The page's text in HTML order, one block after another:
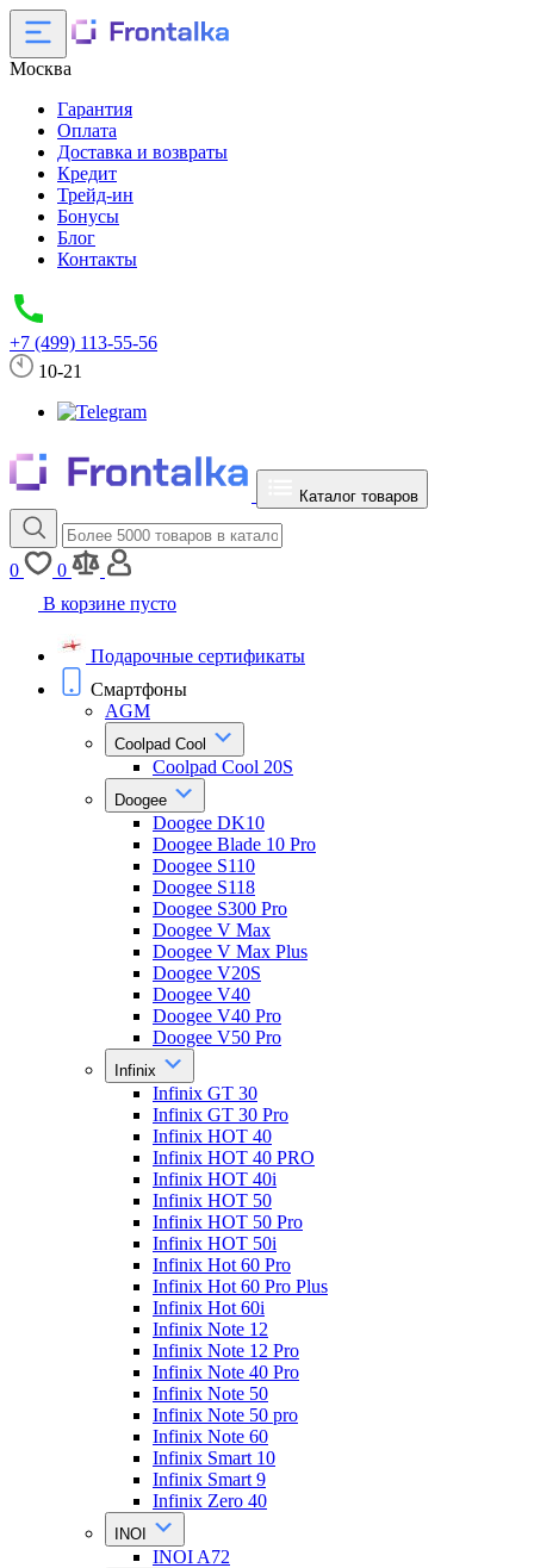
Москва
Гарантия
Оплата
Доставка и возвраты
Кредит
Трейд-ин
Бонусы
Блог
Контакты
+7 (499) 113-55-56
10-21
Каталог товаров
0
0
В корзине пусто
Подарочные сертификаты
Смартфоны
AGM
Coolpad Cool
Coolpad Cool 20S
Doogee
Doogee DK10
Doogee Blade 10 Pro
Doogee S110
Doogee S118
Doogee S300 Pro
Doogee V Max
Doogee V Max Plus
Doogee V20S
Doogee V40
Doogee V40 Pro
Doogee V50 Pro
Infinix
Infinix GT 30
Infinix GT 30 Pro
Infinix HOT 40
Infinix HOT 40 PRO
Infinix HOT 40i
Infinix HOT 50
Infinix HOT 50 Pro
Infinix HOT 50i
Infinix Hot 60 Pro
Infinix Hot 60 Pro Plus
Infinix Hot 60i
Infinix Note 12
Infinix Note 12 Pro
Infinix Note 40 Pro
Infinix Note 50
Infinix Note 50 pro
Infinix Note 60
Infinix Smart 10
Infinix Smart 9
Infinix Zero 40
INOI
INOI A72